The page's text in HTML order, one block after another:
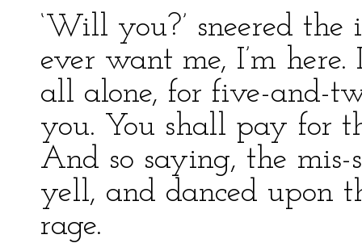
‘Will you?’ sneered
ever want me, I’m
all alone, for five-and-
you. You shall pay for
And so saying, the
yell, and danced upon
rage.